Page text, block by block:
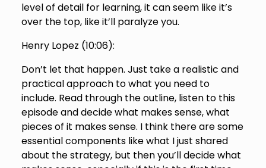
level of detail for learning, it can seem like it’s
over the top, like it’ll paralyze you.
Henry Lopez (10:06):
Don’t let that happen. Just take a realistic and
practical approach to what you need to
include. Read through the outline, listen to this
episode and decide what makes sense, what
pieces of it makes sense. I think there are some
essential components like what I just shared
about the strategy, but then you’ll decide what